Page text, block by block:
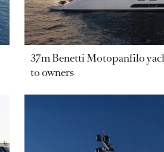
37m Benetti Motopanfilo
to owners